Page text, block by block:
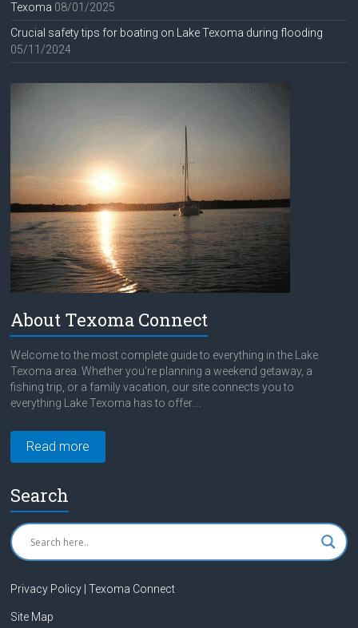
Texoma 08/01/2025
Crucial safety tips for boating on Lake Texoma during flooding
05/11/2024
About Texoma Connect
Welcome to the most complete guide to everything in the Lake
Texoma area. Whether you're planning a weekend getaway, a
fishing trip, or a family vacation, our site connects you to
everything Lake Texoma has to offer....
Read more
Search
Privacy Policy | Texoma Connect
Site Map